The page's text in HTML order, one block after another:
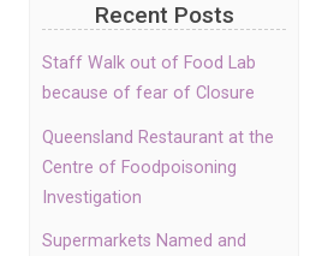
Recent Posts
Staff Walk out of Food Lab
because of fear of Closure
Queensland Restaurant at the
Centre of Foodpoisoning
Investigation
Supermarkets Named and